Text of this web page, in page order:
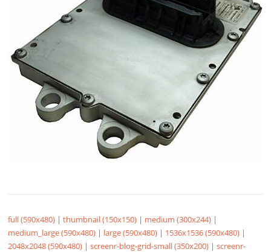
full (590x480) |thumbnail (150x150) | medium (300x244) |
medium_large (590x480) | large (590x480) | 1536x1536 (590x480) |
2048x2048 (590x480) |screenr-blog-grid-small (350x200) |screenr-